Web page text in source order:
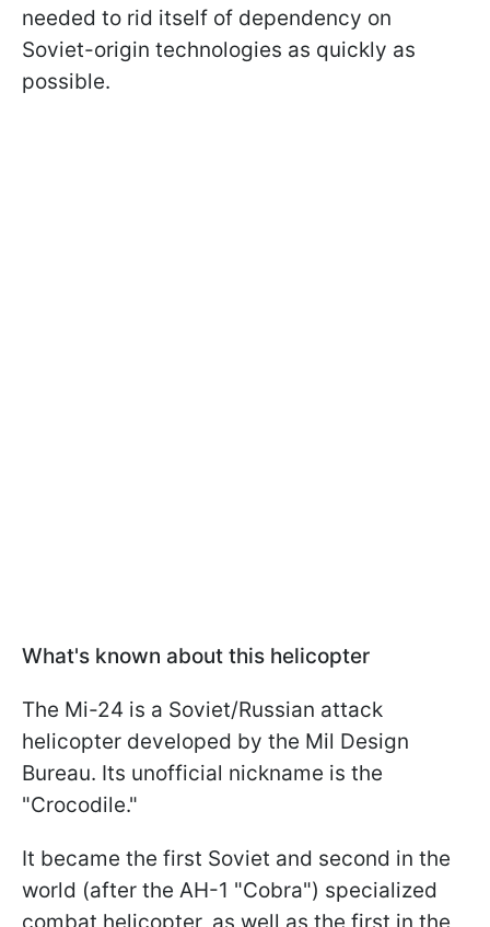
needed to rid itself of dependency on
Soviet-origin technologies as quickly as
possible.
What's known about this helicopter
The Mi-24 is a Soviet/Russian attack
helicopter developed by the Mil Design
Bureau. Its unofficial nickname is the
"Crocodile."
It became the first Soviet and second in the
world (after the AH-1 "Cobra") specialized
combat helicopter, as well as the first in the